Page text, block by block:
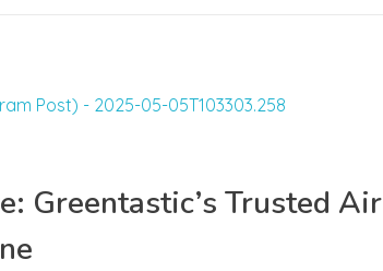
Greentastic’s Trusted Air